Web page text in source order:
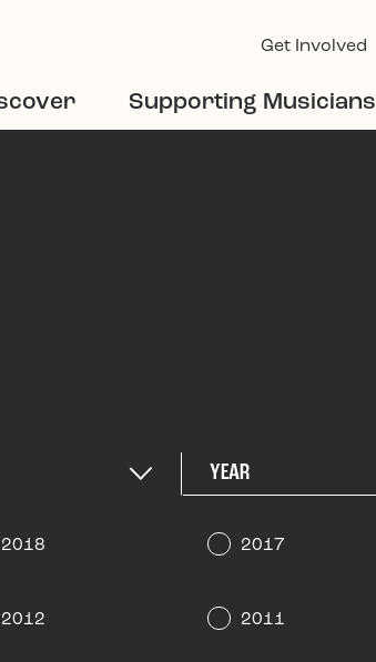
Get Involved
Supporting Musicians
YEAR
2018 2017
2012 2011